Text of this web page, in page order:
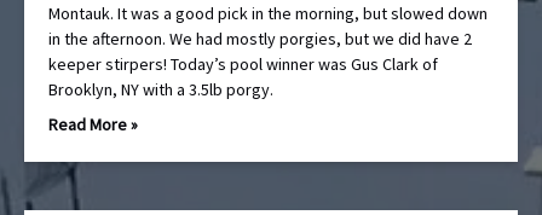
Montauk. It was a good pick in the morning, but slowed down
in the afternoon. We had mostly porgies, but we did have 2
keeper stirpers! Today’s pool winner was Gus Clark of
Brooklyn, NY with a 3.5lb porgy.
Read More »